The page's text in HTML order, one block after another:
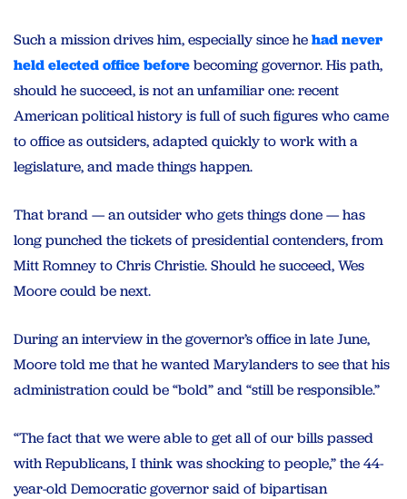
Such a mission drives him, especially since hehad never
held elected office beforebecoming governor. His path,
should he succeed, is not an unfamiliar one: recent
American political history is full of such figures who came
to office as outsiders, adapted quickly to work with a
legislature, and made things happen.
That brand — an outsider who gets things done — has
long punched the tickets of presidential contenders, from
Mitt Romney to Chris Christie. Should he succeed, Wes
Moore could be next.
During an interview in the governor’s office in late June,
Moore told me that he wanted Marylanders to see that his
administration could be “bold” and “still be responsible.”
“The fact that we were able to get all of our bills passed
with Republicans, I think was shocking to people,” the 44-
year-old Democratic governor said of bipartisan